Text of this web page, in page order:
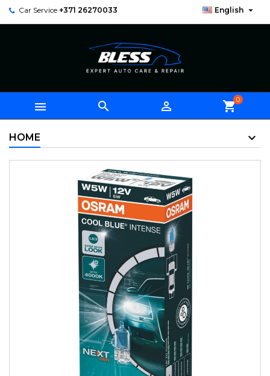
Car Service +371 26270033 English 
   shopping_cart0
HOME